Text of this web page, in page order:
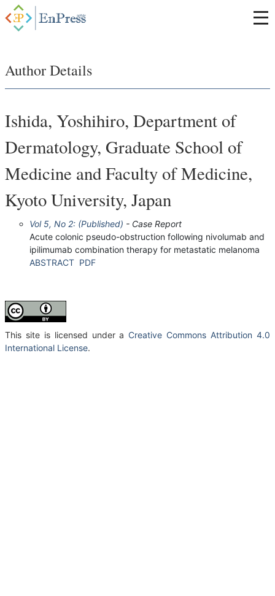
Author Details
Ishida, Yoshihiro, Department of
Dermatology, Graduate School of
Medicine and Faculty of Medicine,
Kyoto University, Japan
Vol 5, No 2: (Published) - Case Report
Acute colonic pseudo-obstruction following nivolumab and
ipilimumab combination therapy for metastatic melanoma
ABSTRACT PDF
This site is licensed under a Creative Commons Attribution 4.0
International License.